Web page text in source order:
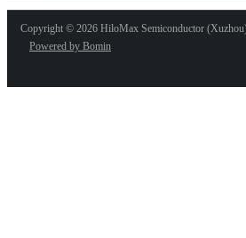
Copyright © 2026 HiloMax Semiconductor
Powered by Bomin